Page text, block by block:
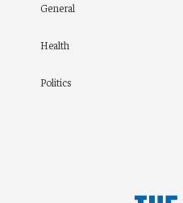
General
Health
Politics